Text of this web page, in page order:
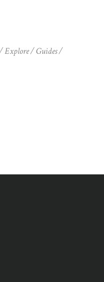
Explore
Guides